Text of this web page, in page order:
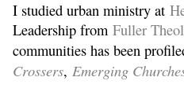
I studied urban ministry at
Leadership from Fuller
communities has been
Crossers, Emerging